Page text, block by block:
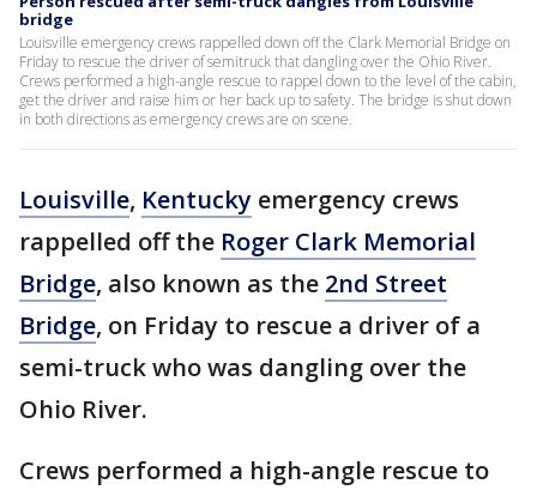
bridge
Louisville emergency crews rappelled down off the Clark Memorial Bridge on
Friday to rescue the driver of semitruck that dangling over the Ohio River.
Crews performed a high-angle rescue to rappel down to the level of the cabin,
get the driver and raise him or her back up to safety. The bridge is shut down
in both directions as emergency crews are on scene.
Louisville, Kentucky emergency crews
rappelled off the Roger Clark Memorial
Bridge, also known as the 2nd Street
Bridge, on Friday to rescue a driver of a
semi-truck who was dangling over the
Ohio River.
Crews performed a high-angle rescue to